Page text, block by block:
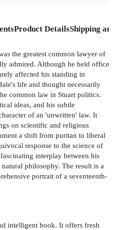
Product DetailsShipping
the greatest common lawyer of
admired. Although he held office
affected his standing in
life and thought necessarily
common law in Stuart politics.
ideas, and his subtle
of an 'unwritten' law. It
on scientific and religious
a shift from puritan to liberal
response to the science of
interplay between his
philosophy. The result is a
portrait of a seventeenth-
intelligent book. It offers fresh